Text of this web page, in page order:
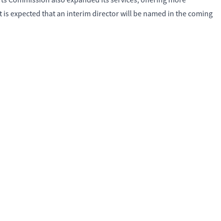
expected that an interim director will be named in the coming